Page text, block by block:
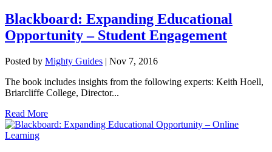
Blackboard: Expanding Educational
Opportunity – Student Engagement
Posted by Mighty Guides | Nov 7, 2016
The book includes insights from the following experts: Keith Hoell,
Briarcliffe College, Director...
Read More